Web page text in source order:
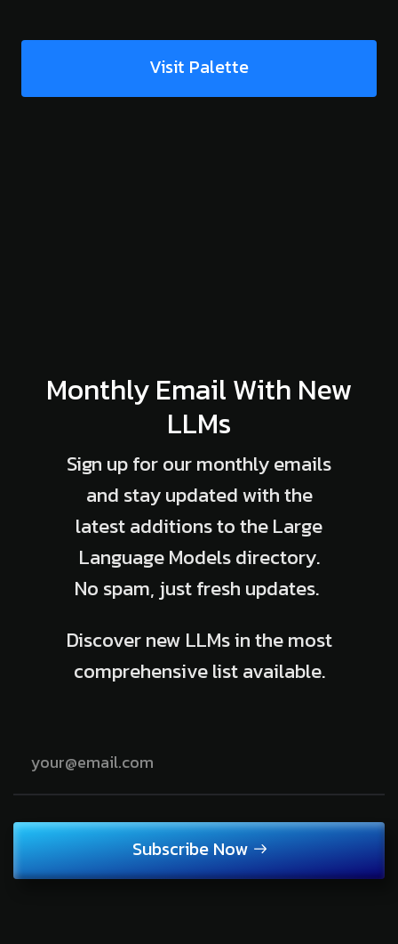
Visit Palette
Monthly Email With New
LLMs
Sign up for our monthly emails
and stay updated with the
latest additions to the Large
Language Models directory.
No spam, just fresh updates.
Discover new LLMs in the most
comprehensive list available.
Subscribe Now